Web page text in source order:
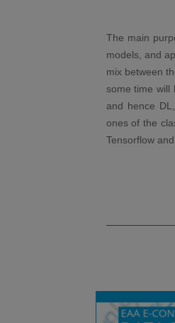
The main
models, and
mix between
some time will
and hence
ones of the
Tensorflow